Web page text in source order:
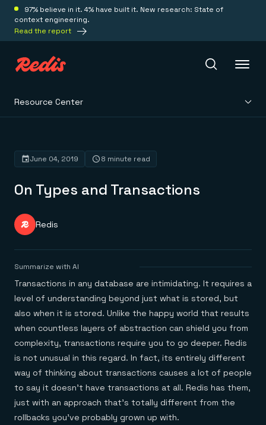
97% believe in it. 4% have built it. New research: State of
context engineering.
Read the report
Platform
Redis Iris
Real-time context for agents
Save on tokens for common questions
Redis Context Retriever
Agentic memory for consistent experiences
Redis Data Integration
CDC across your structured data
Redis Flex
More data, more speed, less cost
Caching
Sub-ms read/write at scale
Streaming
Event-driven messaging & data pipelines
Session management
Fast, persistent storage for sessions
Search
Search & query for structured data
Feature store
Redis Cloud
On-prem
Redis open source framework
Pricing
Let’s talk numbers
Redis on AWS
Azure Managed Redis
Microsoft-supported Redis
Redis on Google Cloud
Redis from the marketplace
TOOLS
Redis Insight
UI to visualize, query, & debug
Solutions
Scale agent & agentic systems
Everything you need to be successful
RAG
Understand how Redis powers RAG
Semantic search
Right answers, right now
Leverage your features, fast
Token optimization
All the AI without all the cost
Stop fraud, protect customers
Real-time decisions
Devs
Redis Cloud
The nitty gritty
Welcome to the community
Join the largest open source community in cache
Dev Hub
All the tools to build
Become a Redis expert
Tutorials
Resources
Resource Center
Virtual & live events
Come say hello
Join the Redis Partner Network
Find a partner
Book a meeting
Resource Center
On Types and Transactions
June 04, 2019 8 minute read
Redis
Summarize with AI
Transactions in any database are intimidating. It requires a
level of understanding beyond just what is stored, but
also when it is stored. Unlike the happy world that results
when countless layers of abstraction can shield you from
complexity, transactions require you to go deeper. Redis
is not unusual in this regard. In fact, its entirely different
way of thinking about transactions causes a lot of people
to say it doesn’t have transactions at all. Redis has them,
just with an approach that’s totally different from the
rollbacks you’ve probably grown up with.